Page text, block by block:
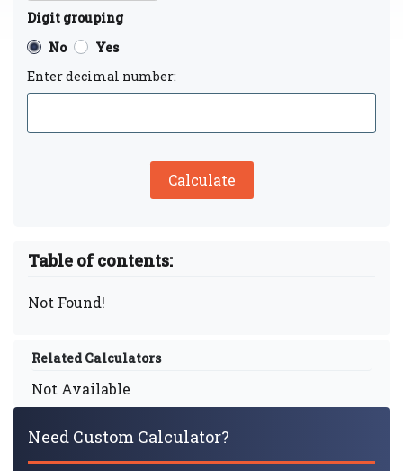
Digit grouping
No
Yes
Enter decimal number:
Calculate
Table of contents:
Not Found!
Related Calculators
Not Available
Need Custom Calculator?